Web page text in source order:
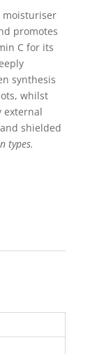
moisturiser
promotes
C for its
synthesis
whilst
external
shielded
types.